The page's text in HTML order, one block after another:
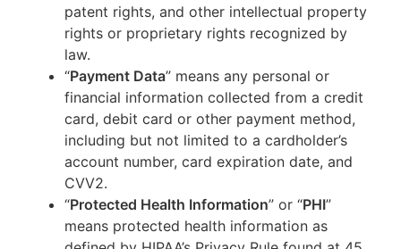
patent rights, and other intellectual property
rights or proprietary rights recognized by
law.
“Payment Data” means any personal or
financial information collected from a credit
card, debit card or other payment method,
including but not limited to a cardholder’s
account number, card expiration date, and
CVV2.
“Protected Health Information” or “PHI”
means protected health information as